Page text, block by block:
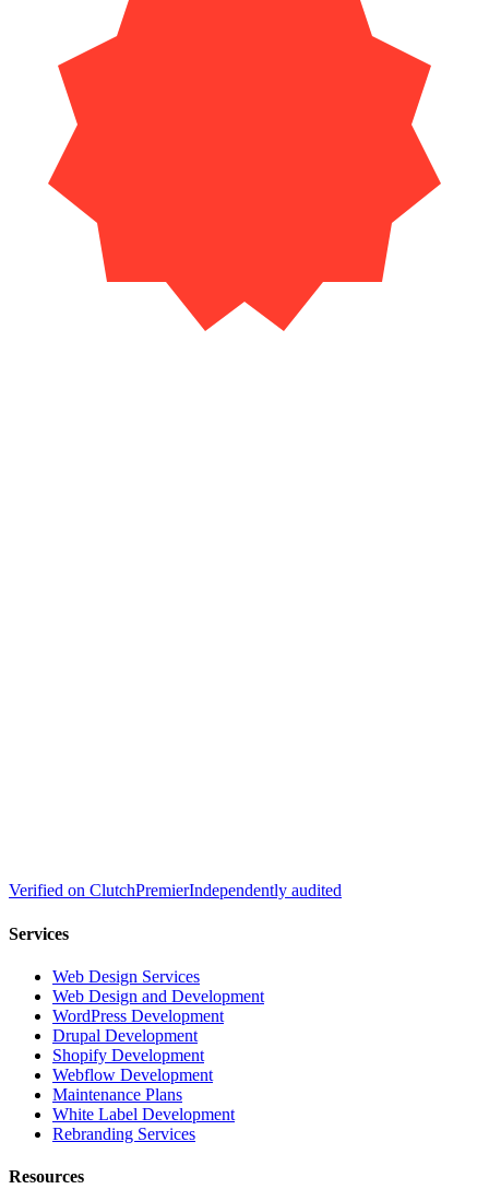
Verified on ClutchPremierIndependently audited
Services
Web Design Services
Web Design and Development
WordPress Development
Drupal Development
Shopify Development
Webflow Development
Maintenance Plans
White Label Development
Rebranding Services
Resources